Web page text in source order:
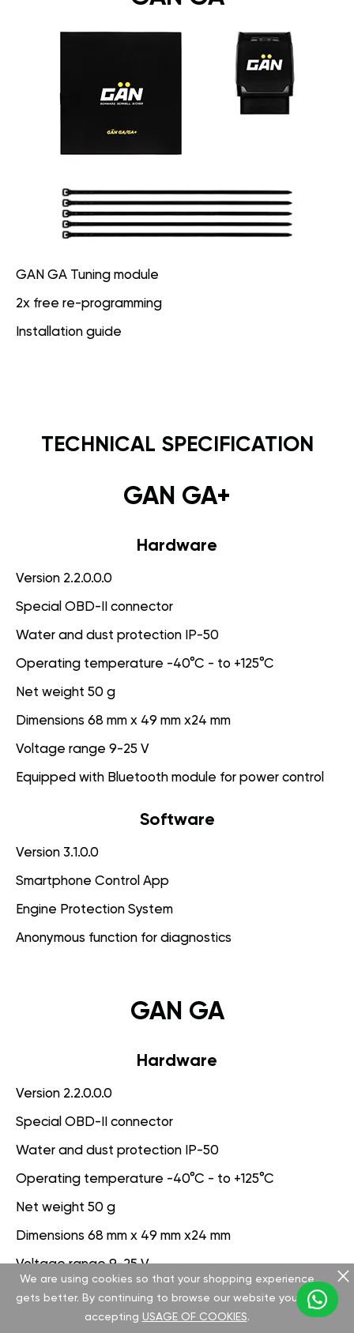
GAN GA Tuning module
2x free re-programming
Installation guide
TECHNICAL SPECIFICATION
GAN GA+
Hardware
Version 2.2.0.0.0
Special OBD-II connector
Water and dust protection IP-50
Operating temperature -40°C - to +125°C
Net weight 50 g
Dimensions 68 mm x 49 mm x24 mm
Voltage range 9-25 V
Equipped with Bluetooth module for power control
Software
Version 3.1.0.0
Smartphone Control App
Engine Protection System
Anonymous function for diagnostics
GAN GA
Hardware
Version 2.2.0.0.0
Special OBD-II connector
Water and dust protection IP-50
Operating temperature -40°C - to +125°C
Net weight 50 g
Dimensions 68 mm x 49 mm x24 mm
Voltage range 9-25 V
Software
We are using cookies so that your shopping experience
gets better. By continuing to browse our website you are
accepting USAGE OF COOKIES.